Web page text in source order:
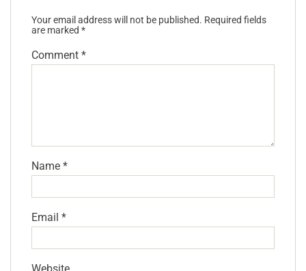
Your email address will not be published. Required fields
are marked *
Comment *
Name *
Email *